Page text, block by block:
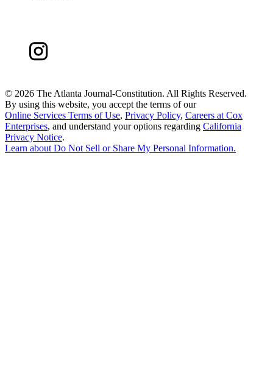
© 2026 The Atlanta Journal-Constitution. All Rights Reserved.
By using this website, you accept the terms of our
Online Services Terms of Use, Privacy Policy, Careers at Cox
Enterprises, and understand your options regarding California
Privacy Notice.
Learn about Do Not Sell or Share My Personal Information.